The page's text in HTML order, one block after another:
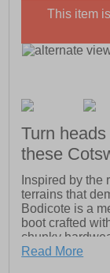
This item
Turn
these
Inspired by the
terrains that
Bodicote is a
boot crafted
chunky
Read More